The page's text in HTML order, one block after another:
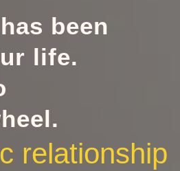
been
life.
relationship